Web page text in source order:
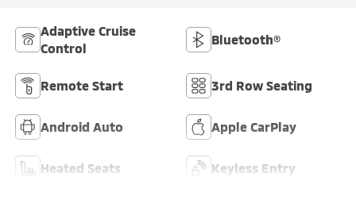
Adaptive Cruise
Control
Bluetooth®
Remote Start 3rd Row Seating
Android Auto Apple CarPlay
Heated Seats Keyless Entry